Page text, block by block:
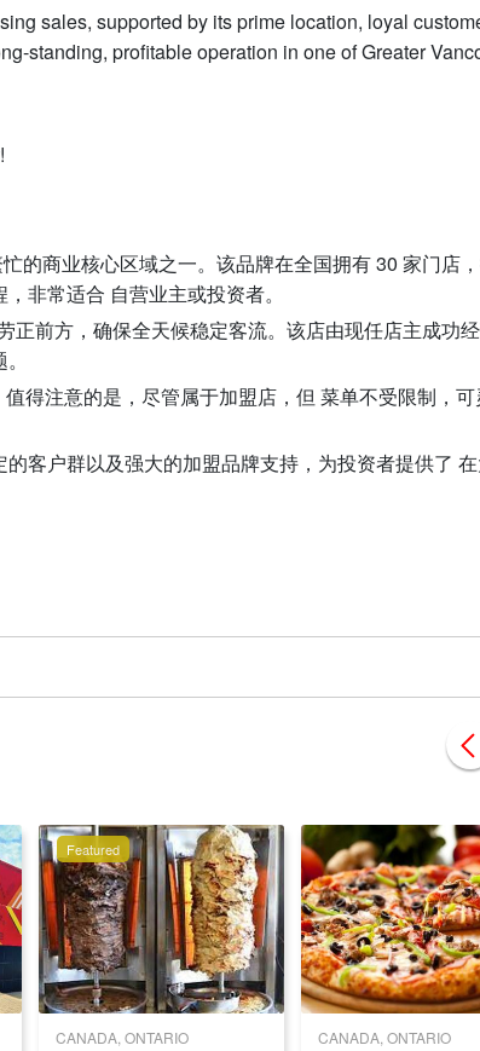
sales, supported by its prime location, loyal
standing, profitable operation in one of Greater
的商业核心区域之一。该品牌在全国拥有 30 家门店
非常适合 自营业主或投资者。
前方，确保全天候稳定客流。该店由现任店主成功
得注意的是，尽管属于加盟店，但 菜单不受限制，
客户群以及强大的加盟品牌支持，为投资者提供了
Featured
CANADA, ONTARIO CANADA, ONTARIO